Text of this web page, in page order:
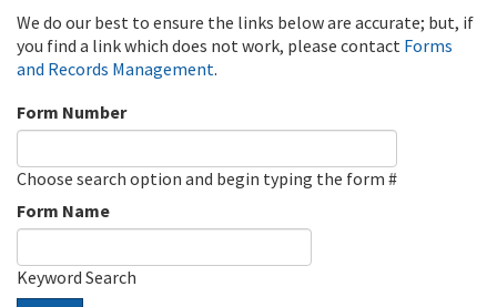
We do our best to ensure the links below are accurate; but, if
you find a link which does not work, please contact Forms
and Records Management.
Form Number
Choose search option and begin typing the form #
Form Name
Keyword Search